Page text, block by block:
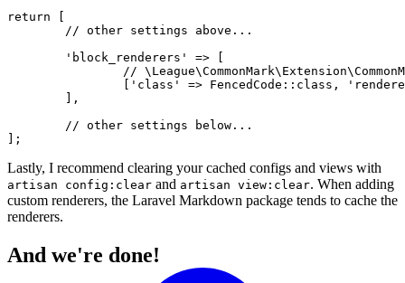
return [
// other settings above...
'block_renderers'
=> [
//
		[
'class' => FencedCode :: class ,
// other settings below...
Lastly, I recommend clearing your cached configs and views with
artisan config:clear and artisan view:clear. When adding
custom renderers, the Laravel Markdown package tends to cache the
renderers.
And we're done!